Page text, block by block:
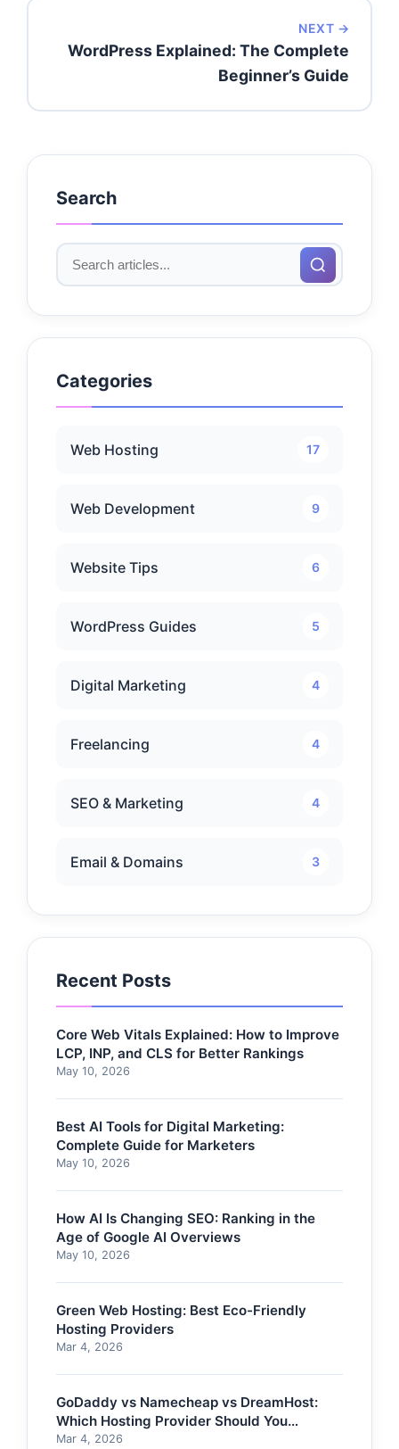
NEXT →
WordPress Explained: The Complete
Beginner’s Guide
Search
Categories
Web Hosting 17
Web Development 9
Website Tips 6
WordPress Guides 5
Digital Marketing 4
Freelancing 4
SEO & Marketing 4
Email & Domains 3
Recent Posts
Core Web Vitals Explained: How to Improve
LCP, INP, and CLS for Better Rankings
May 10, 2026
Best AI Tools for Digital Marketing:
Complete Guide for Marketers
May 10, 2026
How AI Is Changing SEO: Ranking in the
Age of Google AI Overviews
May 10, 2026
Green Web Hosting: Best Eco-Friendly
Hosting Providers
Mar 4, 2026
GoDaddy vs Namecheap vs DreamHost:
Which Hosting Provider Should You
Choose?
Mar 4, 2026